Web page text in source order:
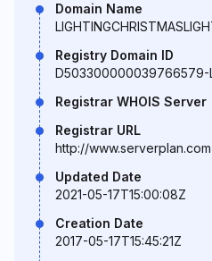
Domain Name
Registry Domain ID
D503300000039766579-
Registrar WHOIS Server
Registrar URL
http://www.serverplan.com
Updated Date
2021-05-17T15:00:08Z
Creation Date
2017-05-17T15:45:21Z